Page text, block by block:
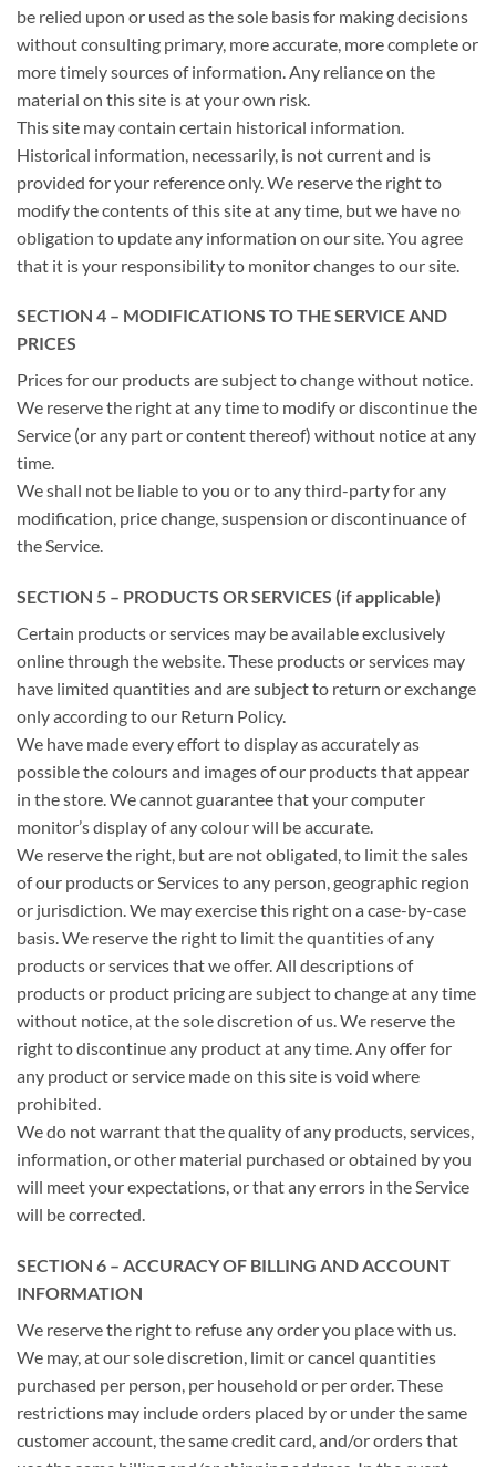
be relied upon or used as the sole basis for making decisions
without consulting primary, more accurate, more complete or
more timely sources of information. Any reliance on the
material on this site is at your own risk.
This site may contain certain historical information.
Historical information, necessarily, is not current and is
provided for your reference only. We reserve the right to
modify the contents of this site at any time, but we have no
obligation to update any information on our site. You agree
that it is your responsibility to monitor changes to our site.
SECTION 4 – MODIFICATIONS TO THE SERVICE AND
PRICES
Prices for our products are subject to change without notice.
We reserve the right at any time to modify or discontinue the
Service (or any part or content thereof) without notice at any
time.
We shall not be liable to you or to any third-party for any
modification, price change, suspension or discontinuance of
the Service.
SECTION 5 – PRODUCTS OR SERVICES (if applicable)
Certain products or services may be available exclusively
online through the website. These products or services may
have limited quantities and are subject to return or exchange
only according to our Return Policy.
We have made every effort to display as accurately as
possible the colours and images of our products that appear
in the store. We cannot guarantee that your computer
monitor’s display of any colour will be accurate.
We reserve the right, but are not obligated, to limit the sales
of our products or Services to any person, geographic region
or jurisdiction. We may exercise this right on a case-by-case
basis. We reserve the right to limit the quantities of any
products or services that we offer. All descriptions of
products or product pricing are subject to change at any time
without notice, at the sole discretion of us. We reserve the
right to discontinue any product at any time. Any offer for
any product or service made on this site is void where
prohibited.
We do not warrant that the quality of any products, services,
information, or other material purchased or obtained by you
will meet your expectations, or that any errors in the Service
will be corrected.
SECTION 6 – ACCURACY OF BILLING AND ACCOUNT
INFORMATION
We reserve the right to refuse any order you place with us.
We may, at our sole discretion, limit or cancel quantities
purchased per person, per household or per order. These
restrictions may include orders placed by or under the same
customer account, the same credit card, and/or orders that